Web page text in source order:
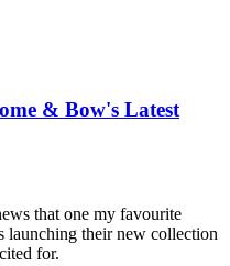
& Bow's Latest
that one my favourite
launching their new collection
for.